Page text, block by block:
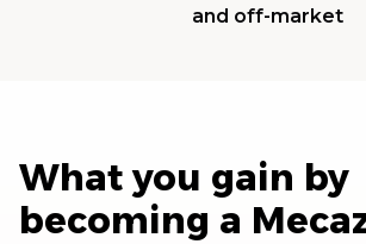
and off-market
What you gain by
becoming a